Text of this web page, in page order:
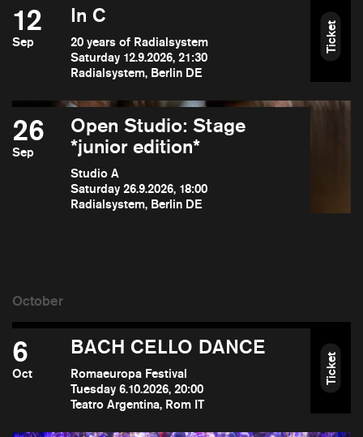
12
Sep
In C
20 years of Radialsystem
Saturday 12.9.2026, 21:30
Radialsystem, Berlin DE
Ticket
26
Sep
Open Studio: Stage
*junior edition*
Studio A
Saturday 26.9.2026, 18:00
Radialsystem, Berlin DE
6
Oct
BACH CELLO DANCE
Romaeuropa Festival
Tuesday 6.10.2026, 20:00
Teatro Argentina, Rom IT
Ticket